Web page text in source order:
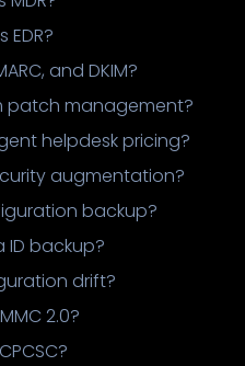
EDR?
and DKIM?
patch management?
helpdesk pricing?
augmentation?
backup?
ID backup?
drift?
2.0?